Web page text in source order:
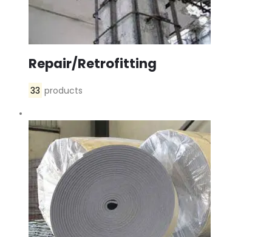
Repair/Retrofitting
33 products